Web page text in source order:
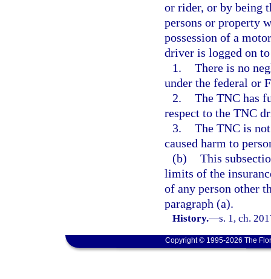
or rider, or by being
persons or property
possession of a
driver is logged on
1. There is no
under the federal or
2. The TNC has
respect to the TNC
3. The TNC is
caused harm to
(b) This
limits of the
of any person other
paragraph (a).
History.—s. 1, ch.
Copyright © 1995-2026 The